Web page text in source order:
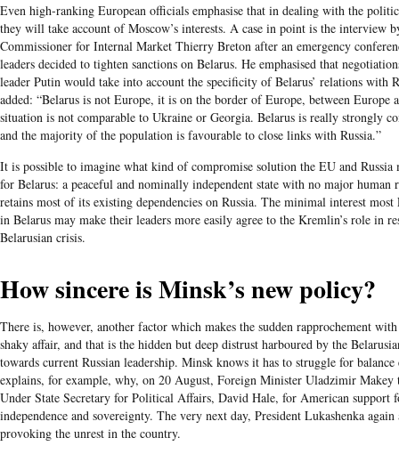
Even high-ranking European officials emphasise that in dealing with the
they will take account of Moscow’s interests. A case in point is the interview
Commissioner for Internal Market Thierry Breton after an emergency
leaders decided to tighten sanctions on Belarus. He emphasised that
leader Putin would take into account the specificity of Belarus’ relations with
added: “Belarus is not Europe, it is on the border of Europe, between Europe
situation is not comparable to Ukraine or Georgia. Belarus is really strongly
and the majority of the population is favourable to close links with Russia.”
It is possible to imagine what kind of compromise solution the EU and Russia
for Belarus: a peaceful and nominally independent state with no major human
retains most of its existing dependencies on Russia. The minimal interest most
in Belarus may make their leaders more easily agree to the Kremlin’s role in
Belarusian crisis.
How sincere is Minsk’s new policy?
There is, however, another factor which makes the sudden rapprochement
shaky affair, and that is the hidden but deep distrust harboured by the
towards current Russian leadership. Minsk knows it has to struggle for
explains, for example, why, on 20 August, Foreign Minister Uladzimir Makey
Under State Secretary for Political Affairs, David Hale, for American support
independence and sovereignty. The very next day, President Lukashenka
provoking the unrest in the country.